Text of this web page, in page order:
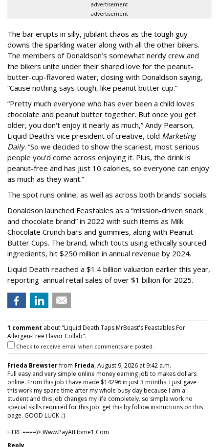
advertisement
advertisement
The bar erupts in silly, jubilant chaos as the tough guy
downs the sparkling water along with all the other bikers.
The members of Donaldson’s somewhat nerdy crew and
the bikers unite under their shared love for the peanut-
butter-cup-flavored water, closing with Donaldson saying,
“Cause nothing says tough, like peanut butter cup.”
“Pretty much everyone who has ever been a child loves
chocolate and peanut butter together. But once you get
older, you don't enjoy it nearly as much,” Andy Pearson,
Liquid Death's vice president of creative, told Marketing
Daily. “So we decided to show the scariest, most serious
people you'd come across enjoying it. Plus, the drink is
peanut-free and has just 10 calories, so everyone can enjoy
as much as they want.”
The spot runs online, as well as across both brands’ socials.
Donaldson launched Feastables as a “mission-driven snack
and chocolate brand” in 2022 with such items as Milk
Chocolate Crunch bars and gummies, along with Peanut
Butter Cups. The brand, which touts using ethically sourced
ingredients, hit $250 million in annual revenue by 2024.
Liquid Death reached a $1.4 billion valuation earlier this year,
reporting annual retail sales of over $1 billion for 2025.
1 comment about "Liquid Death Taps MrBeast's Feastables For
Allergen-Free Flavor Collab".
Check to receive email when comments are posted.
Frieda Brewsterfrom Frieda, August 9, 2026 at 9:42 a.m.
Full easy and very simple online money earning job to makes dollars
online. From this job I have made $14296 in just 3 months. I just gave
this work my spare time after my whole busy day because I am a
student and this job changes my life completely. so simple work no
special skills required for this job. get this by follow instructions on this
page. GOOD LUCK .:)
HERE ====)> W­w­w­.­P­a­y­A­t­H­o­m­e­1­.­C­o­m
Reply